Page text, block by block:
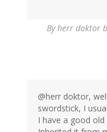
Byherr doktor
@herr doktor,
swordstick, I
I have a good